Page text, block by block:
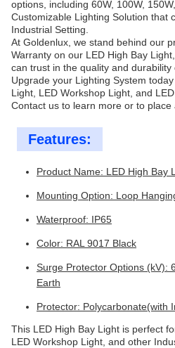
options, including 60W, 100W,
Customizable Lighting Solution that
Industrial Setting.
At Goldenlux, we stand behind our
Warranty on our LED High Bay
can trust in the quality and durability
Upgrade your Lighting System
Light, LED Workshop Light, and
Contact us to learn more or to place
Features:
Product Name: LED High Bay
Mounting Option: Loop
Waterproof: IP65
Color: RAL 9017 Black
Surge Protector Options (kV):
Earth
Protector: Polycarbonate(with
This LED High Bay Light is perfect
LED Workshop Light, and other